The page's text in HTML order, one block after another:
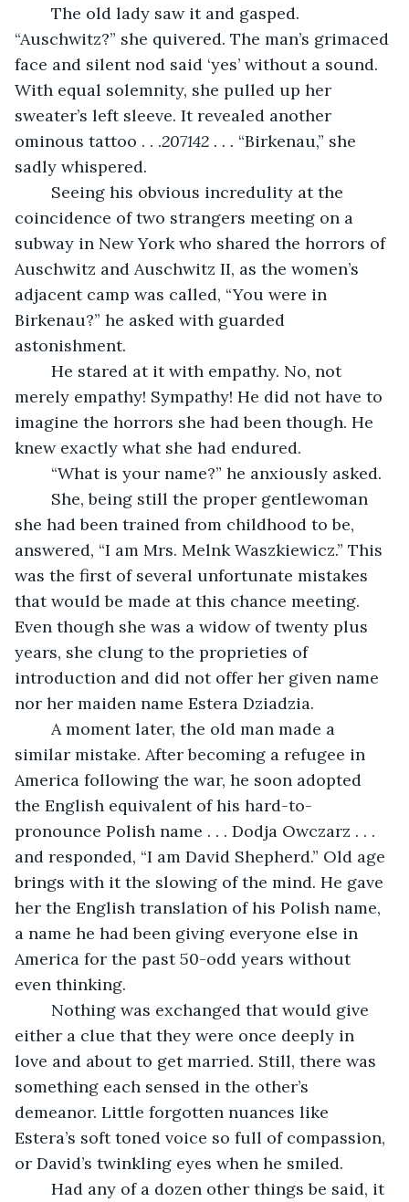
“Auschwitz?” she quivered. The man’s grimaced
face and silent nod said ‘yes’ without a sound.
With equal solemnity, she pulled up her
sweater’s left sleeve. It revealed another
ominous tattoo . . .207142 . . . “Birkenau,” she
sadly whispered.
coincidence of two strangers meeting on a
subway in New York who shared the horrors of
Auschwitz and Auschwitz II, as the women’s
adjacent camp was called, “You were in
Birkenau?” he asked with guarded
astonishment.
merely empathy! Sympathy! He did not have to
imagine the horrors she had been though. He
knew exactly what she had endured.
	“What is your name?” he anxiously asked.
she had been trained from childhood to be,
answered, “I am Mrs. Melnk Waszkiewicz.” This
was the first of several unfortunate mistakes
that would be made at this chance meeting.
Even though she was a widow of twenty plus
years, she clung to the proprieties of
introduction and did not offer her given name
nor her maiden name Estera Dziadzia.
similar mistake. After becoming a refugee in
America following the war, he soon adopted
the English equivalent of his hard-to-
pronounce Polish name . . . Dodja Owczarz . . .
and responded, “I am David Shepherd.” Old age
brings with it the slowing of the mind. He gave
her the English translation of his Polish name,
a name he had been giving everyone else in
America for the past 50-odd years without
even thinking.
either a clue that they were once deeply in
love and about to get married. Still, there was
something each sensed in the other’s
demeanor. Little forgotten nuances like
Estera’s soft toned voice so full of compassion,
or David’s twinkling eyes when he smiled.